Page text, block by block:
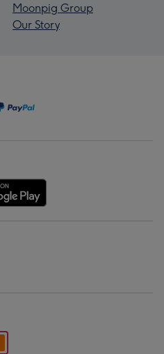
Moonpig Group
Our Story